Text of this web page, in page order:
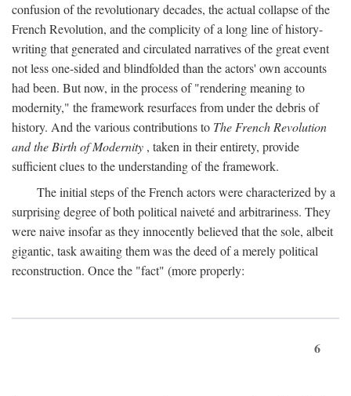
confusion of the revolutionary decades, the actual collapse of the
French Revolution, and the complicity of a long line of history-
writing that generated and circulated narratives of the great event
not less one-sided and blindfolded than the actors' own accounts
had been. But now, in the process of "rendering meaning to
modernity," the framework resurfaces from under the debris of
history. And the various contributions to The French Revolution
and the Birth of Modernity , taken in their entirety, provide
sufficient clues to the understanding of the framework.
The initial steps of the French actors were characterized by a
surprising degree of both political naiveté and arbitrariness. They
were naive insofar as they innocently believed that the sole, albeit
gigantic, task awaiting them was the deed of a merely political
reconstruction. Once the "fact" (more properly:
6